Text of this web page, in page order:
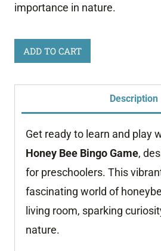
importance in nature.
Honey
Bee
Bingo
ADD TO CART
Description
Get ready to learn and play
Honey Bee Bingo Game,
for preschoolers. This
fascinating world of
living room, sparking
nature.